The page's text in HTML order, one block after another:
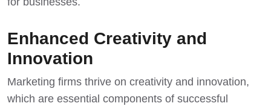
Enhanced Creativity and
Innovation
Marketing firms thrive on creativity and innovation,
which are essential components of successful